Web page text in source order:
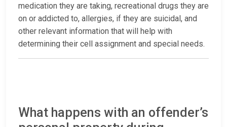
medication they are taking, recreational drugs they are
on or addicted to, allergies, if they are suicidal, and
other relevant information that will help with
determining their cell assignment and special needs.
What happens with an offender’s